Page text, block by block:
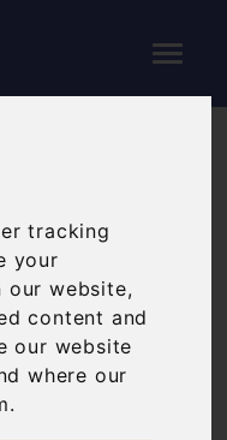
tracking
your
our website,
content and
our website
where our
wedding dinners
for up to 120